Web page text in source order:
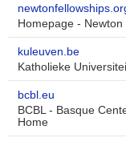
Homepage -
kuleuven.be
Katholieke
bcbl.eu
BCBL - Basque
Home